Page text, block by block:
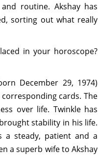
routine. Akshay has
sorting out what really
in your horoscope?
December 29, 1974)
cards. The
over life. Twinkle has
stability in his life.
a steady, patient and a
a superb wife to Akshay